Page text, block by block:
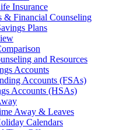
Insurance
& Financial Counseling
Plans
and Resources
Accounts
Accounts (FSAs)
Accounts (HSAs)
Away & Leaves
Calendars